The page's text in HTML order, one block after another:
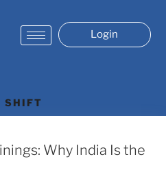
Login
SHIFT
Why India Is the